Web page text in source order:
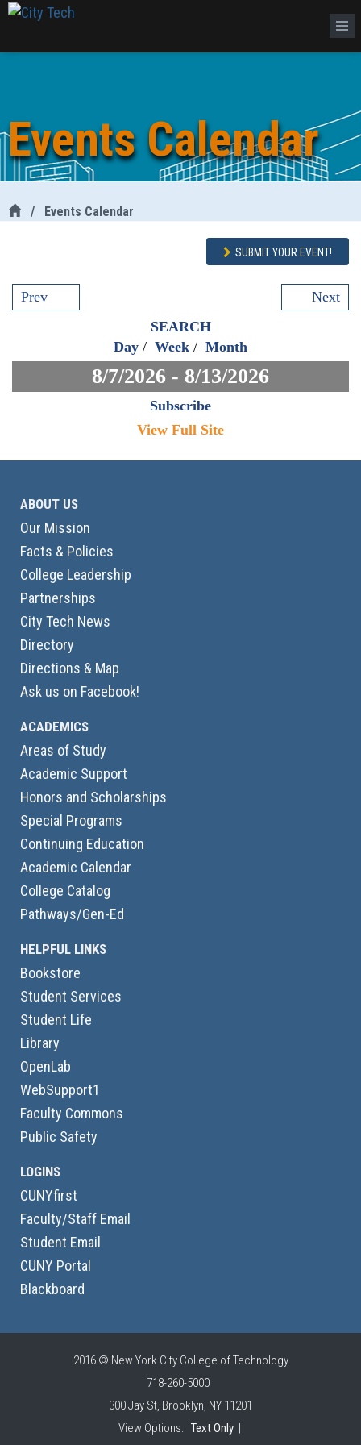
Events Calendar
/ Events Calendar
SUBMIT YOUR EVENT!
Prev
Next
SEARCH
Day / Week / Month
8/7/2026 - 8/13/2026
Subscribe
View Full Site
ABOUT US
Our Mission
Facts & Policies
College Leadership
Partnerships
City Tech News
Directory
Directions & Map
Ask us on Facebook!
ACADEMICS
Areas of Study
Academic Support
Honors and Scholarships
Special Programs
Continuing Education
Academic Calendar
College Catalog
Pathways/Gen-Ed
HELPFUL LINKS
Bookstore
Student Services
Student Life
Library
OpenLab
WebSupport1
Faculty Commons
Public Safety
LOGINS
CUNYfirst
Faculty/Staff Email
Student Email
CUNY Portal
Blackboard
2016 © New York City College of Technology
718-260-5000
300 Jay St, Brooklyn, NY 11201
View Options: Text Only|